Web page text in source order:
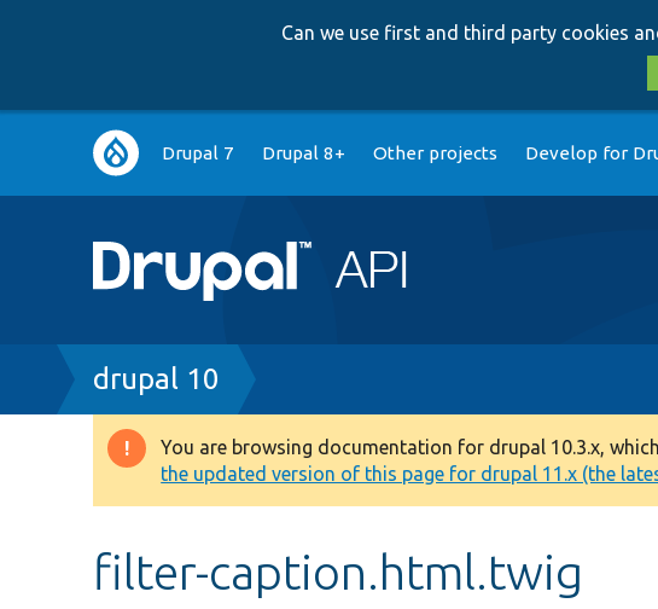
Can we use first and third party cookies
Main
navigation
Drupal 7 Drupal 8+ Other projects Develop for
Breadcrumb
drupal 10
Warning
message
You are browsing documentation for drupal 10.3.x,
the updated version of this page for drupal 11.x (the
filter-caption.html.twig